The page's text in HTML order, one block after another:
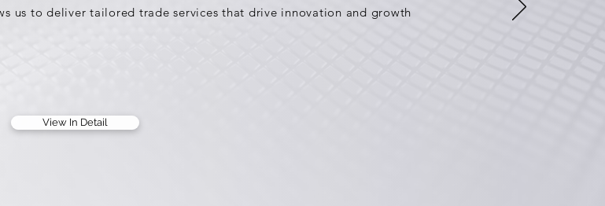
us to deliver tailored trade services that drive innovation and growth
View In Detail